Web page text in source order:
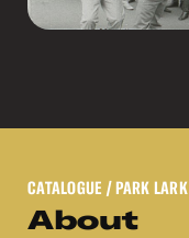
CATALOGUE / PARK LARK
About